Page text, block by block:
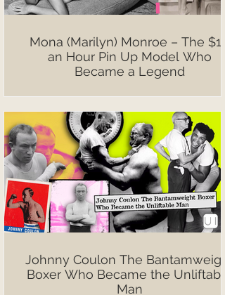
Mona (Marilyn) Monroe – The $10
an Hour Pin Up Model Who
Became a Legend
Johnny Coulon The
Boxer Who Became the Unliftable
Man